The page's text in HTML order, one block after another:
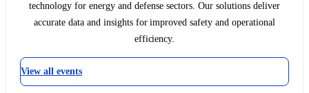
technology for energy and defense sectors. Our solutions deliver
accurate data and insights for improved safety and operational
efficiency.
View all events